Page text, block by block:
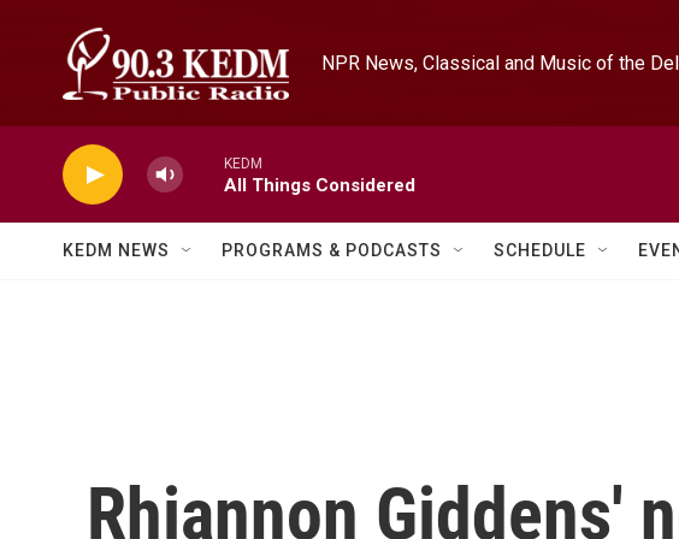
NPR News, Classical and Music of the
KEDM
All Things Considered
KEDM NEWS PROGRAMS & PODCASTS SCHEDULE
Rhiannon Giddens'